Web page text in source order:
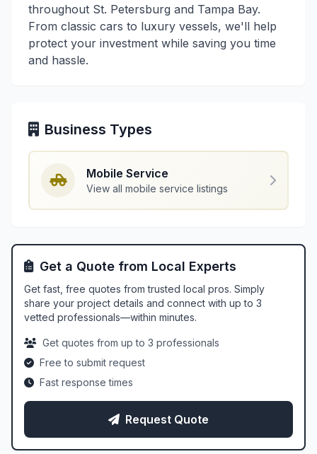
throughout St. Petersburg and Tampa Bay.
From classic cars to luxury vessels, we'll help
protect your investment while saving you time
and hassle.
Business Types
Mobile Service
View all mobile service listings
Get a Quote from Local Experts
Get fast, free quotes from trusted local pros. Simply
share your project details and connect with up to 3
vetted professionals—within minutes.
Get quotes from up to 3 professionals
Free to submit request
Fast response times
Request Quote